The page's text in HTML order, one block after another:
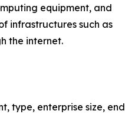
equipment, and
infrastructures such as
the internet.
type, enterprise size, end